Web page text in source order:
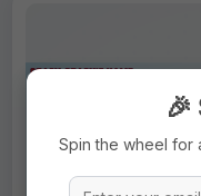
🎉
Spin the wheel for